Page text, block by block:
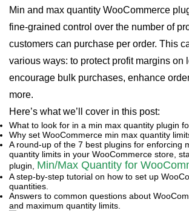
Min and max quantity WooCommerce
fine-grained control over the number of
customers can purchase per order. This
various ways: to protect profit margins on
encourage bulk purchases, enhance
more.
Here’s what we’ll cover in this post:
What to look for in a min max quantity plugin
Why set WooCommerce min max quantity
A round-up of the 7 best plugins for enforcing
quantity limits in your WooCommerce store,
plugin, Min/Max Quantity for
A step-by-step tutorial on how to set up
quantities.
Answers to common questions about
and maximum quantity limits.